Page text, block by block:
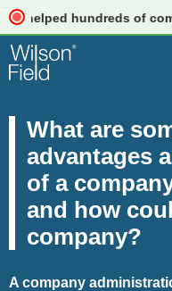
hundreds of
What are
advantages
of a
and how
company?
A company